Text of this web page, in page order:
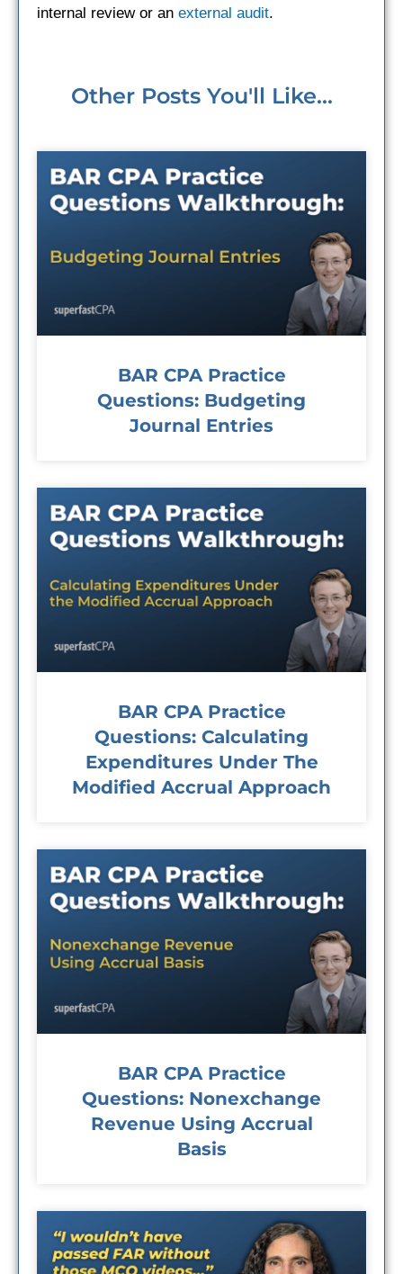
internal review or an external audit.
Other Posts You'll Like...
BAR CPA Practice
Questions: Budgeting
Journal Entries
BAR CPA Practice
Questions: Calculating
Expenditures Under The
Modified Accrual Approach
BAR CPA Practice
Questions: Nonexchange
Revenue Using Accrual
Basis